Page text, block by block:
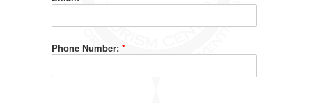
Phone Number: *